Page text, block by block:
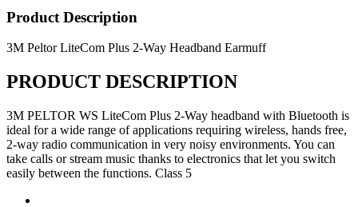
Product Description
3M Peltor LiteCom Plus 2-Way Headband Earmuff
PRODUCT DESCRIPTION
3M PELTOR WS LiteCom Plus 2-Way headband with Bluetooth is
ideal for a wide range of applications requiring wireless, hands free,
2-way radio communication in very noisy environments. You can
take calls or stream music thanks to electronics that let you switch
easily between the functions. Class 5